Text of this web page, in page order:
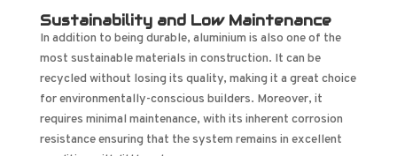
Sustainability and Low Maintenance
In addition to being durable, aluminium is also one of the
most sustainable materials in construction. It can be
recycled without losing its quality, making it a great choice
for environmentally-conscious builders. Moreover, it
requires minimal maintenance, with its inherent corrosion
resistance ensuring that the system remains in excellent